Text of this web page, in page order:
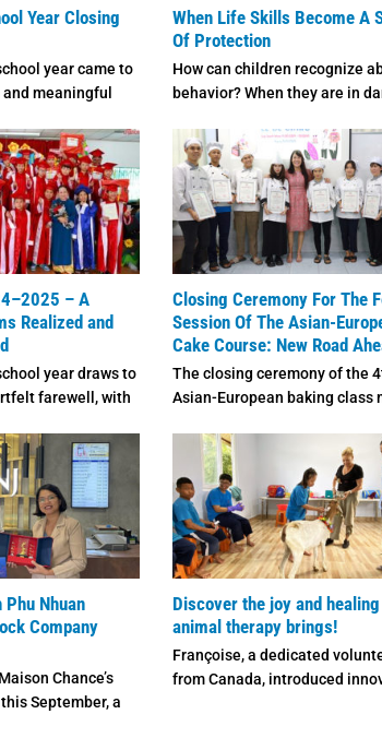
Year Closing
year came to
meaningful
When Life Skills Become A
Of Protection
How can children recognize
behavior? When they are in
– A
Realized and
year draws to
farewell, with
Closing Ceremony For The
Session Of The Asian-
Cake Course: New Road
The closing ceremony of the
Asian-European baking class
Nhuan
Company
Chance’s
September, a
Discover the joy and
animal therapy brings!
Françoise, a dedicated
from Canada, introduced